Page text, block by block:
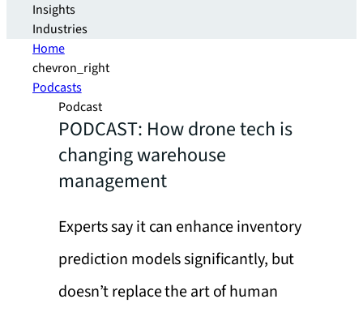
Insights
Industries
Home
chevron_right
Podcasts
Podcast
PODCAST: How drone tech is
changing warehouse
management
Experts say it can enhance inventory
prediction models significantly, but
doesn’t replace the art of human